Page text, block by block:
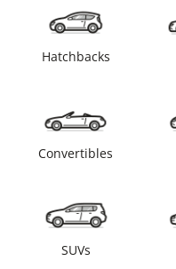
Hatchbacks
Convertibles
SUVs